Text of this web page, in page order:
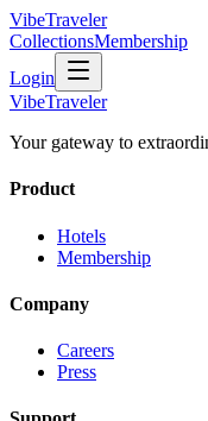
VibeTraveler
CollectionsMembership
Login
VibeTraveler
Your gateway to
Product
Hotels
Membership
Company
Careers
Press